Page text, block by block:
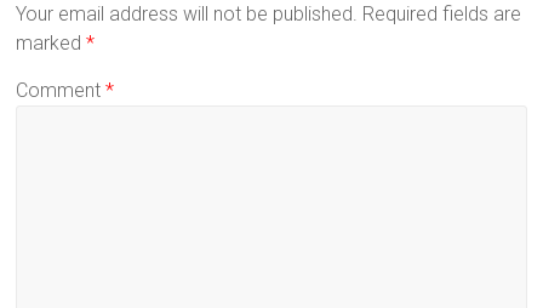
Your email address will not be published. Required fields are
marked*
Comment*